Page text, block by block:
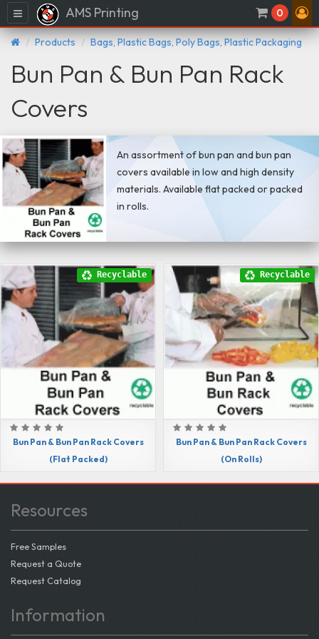
Menu AMS Printing 0
Products Bags, Plastic Bags, Poly Bags, Plastic Packaging
Bun Pan & Bun Pan Rack
Covers
An assortment of bun pan and bun pan
covers available in low and high density
materials. Available flat packed or packed
in rolls.
Bun Pan & Bun Pan Rack Covers
(Flat Packed)
Recyclable
Bun Pan & Bun Pan Rack Covers
(On Rolls)
Recyclable
Resources
Free Samples
Request a Quote
Request Catalog
Information